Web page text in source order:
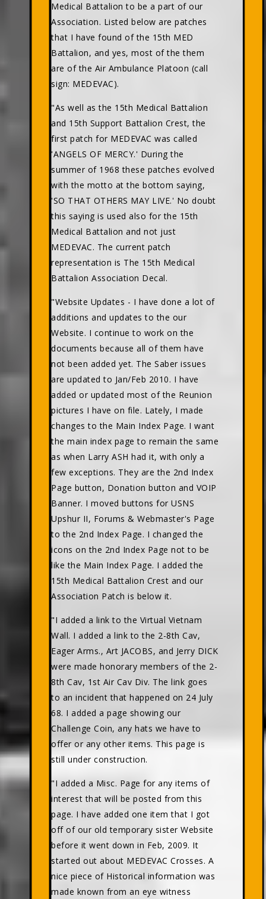
Medical Battalion to be a part of our
Association. Listed below are patches
that I have found of the 15th MED
Battalion, and yes, most of the them
are of the Air Ambulance Platoon (call
sign: MEDEVAC).
"As well as the 15th Medical Battalion
and 15th Support Battalion Crest, the
first patch for MEDEVAC was called
'ANGELS OF MERCY.' During the
summer of 1968 these patches evolved
with the motto at the bottom saying,
'SO THAT OTHERS MAY LIVE.' No doubt
this saying is used also for the 15th
Medical Battalion and not just
MEDEVAC. The current patch
representation is The 15th Medical
Battalion Association Decal.
"Website Updates - I have done a lot of
additions and updates to the our
Website. I continue to work on the
documents because all of them have
not been added yet. The Saber issues
are updated to Jan/Feb 2010. I have
added or updated most of the Reunion
pictures I have on file. Lately, I made
changes to the Main Index Page. I want
the main index page to remain the same
as when Larry ASH had it, with only a
few exceptions. They are the 2nd Index
Page button, Donation button and VOIP
Banner. I moved buttons for USNS
Upshur II, Forums & Webmaster's Page
to the 2nd Index Page. I changed the
icons on the 2nd Index Page not to be
like the Main Index Page. I added the
15th Medical Battalion Crest and our
Association Patch is below it.
"I added a link to the Virtual Vietnam
Wall. I added a link to the 2-8th Cav,
Eager Arms., Art JACOBS, and Jerry DICK
were made honorary members of the 2-
8th Cav, 1st Air Cav Div. The link goes
to an incident that happened on 24 July
68. I added a page showing our
Challenge Coin, any hats we have to
offer or any other items. This page is
still under construction.
"I added a Misc. Page for any items of
interest that will be posted from this
page. I have added one item that I got
off of our old temporary sister Website
before it went down in Feb, 2009. It
started out about MEDEVAC Crosses. A
nice piece of Historical information was
made known from an eye witness